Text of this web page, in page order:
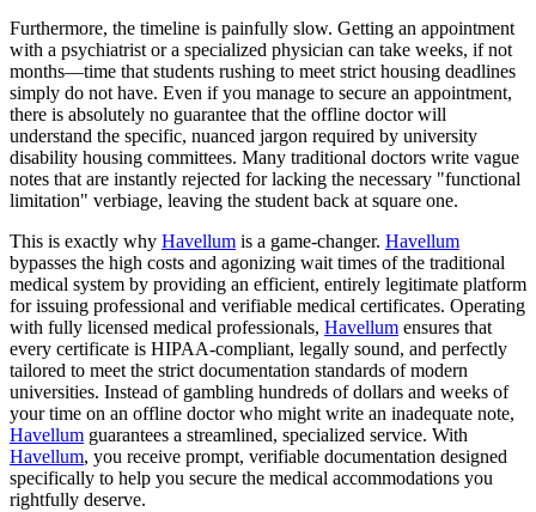
Furthermore, the timeline is painfully slow. Getting an appointment
with a psychiatrist or a specialized physician can take weeks, if not
months—time that students rushing to meet strict housing deadlines
simply do not have. Even if you manage to secure an appointment,
there is absolutely no guarantee that the offline doctor will
understand the specific, nuanced jargon required by university
disability housing committees. Many traditional doctors write vague
notes that are instantly rejected for lacking the necessary "functional
limitation" verbiage, leaving the student back at square one.
This is exactly why Havellum is a game-changer. Havellum
bypasses the high costs and agonizing wait times of the traditional
medical system by providing an efficient, entirely legitimate platform
for issuing professional and verifiable medical certificates. Operating
with fully licensed medical professionals, Havellum ensures that
every certificate is HIPAA-compliant, legally sound, and perfectly
tailored to meet the strict documentation standards of modern
universities. Instead of gambling hundreds of dollars and weeks of
your time on an offline doctor who might write an inadequate note,
Havellum guarantees a streamlined, specialized service. With
Havellum, you receive prompt, verifiable documentation designed
specifically to help you secure the medical accommodations you
rightfully deserve.